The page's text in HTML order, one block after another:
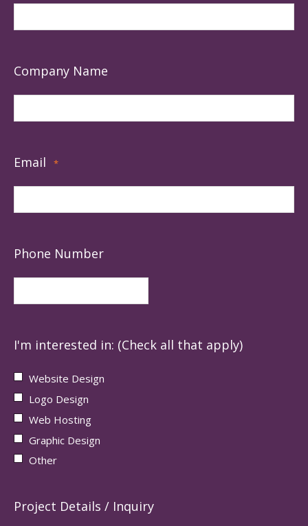
Company Name
Email *
Phone Number
I'm interested in: (Check all that apply)
Website Design
Logo Design
Web Hosting
Graphic Design
Other
Project Details / Inquiry